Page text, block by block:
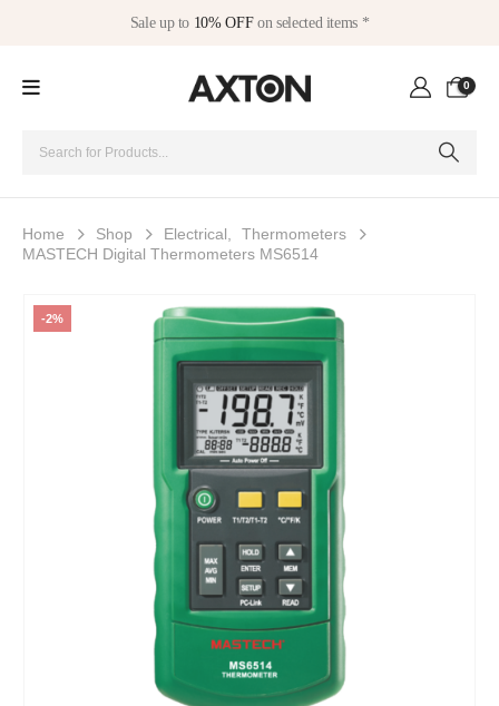
Sale up to 10% OFFon selected items *
0
Home Shop Electrical
Thermometers
MASTECH Digital Thermometers MS6514
-2%